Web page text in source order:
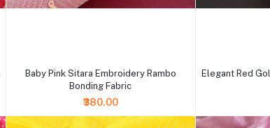
Baby Pink Sitara Embroidery Rambo
Bonding Fabric
₹380.00
Elegant Red